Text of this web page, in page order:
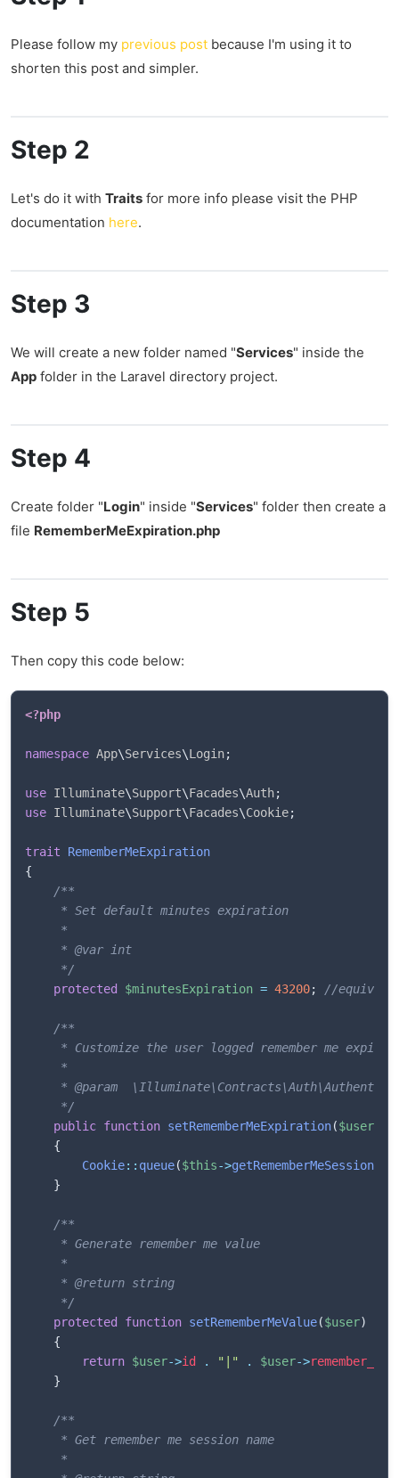
Please follow my previous post because I'm using it to
shorten this post and simpler.
Step 2
Let's do it with Traits for more info please visit the PHP
documentation here.
Step 3
We will create a new folder named "Services" inside the
App folder in the Laravel directory project.
Step 4
Create folder "Login" inside "Services" folder then create a
file RememberMeExpiration.php
Step 5
Then copy this code below:
<?php
namespace App\Services\Login;
use Illuminate\Support\Facades\Auth;
use Illuminate\Support\Facades\Cookie;
trait
RememberMeExpiration
{
/**
     * Set default minutes expiration
     *
     * @var int
     */
protected
$minutesExpiration = 43200; //
/**
	 */
public function setRememberMeExpiration($user
{
Cookie:: queue($this->
}
/**
	 */
protected
function setRememberMeValue($user)
{
return $user->id . "|" . $user->
}
/**